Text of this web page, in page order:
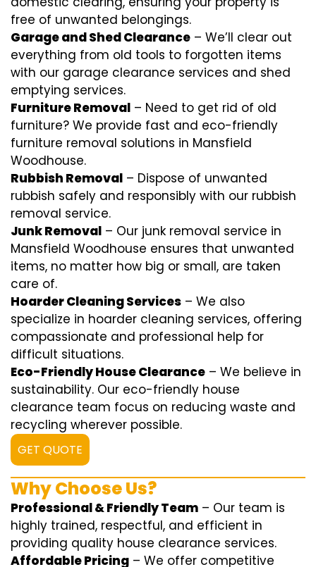
free of unwanted belongings.
Garage and Shed Clearance – We’ll clear out
everything from old tools to forgotten items
with our garage clearance services and shed
emptying services.
Furniture Removal – Need to get rid of old
furniture? We provide fast and eco-friendly
furniture removal solutions in Mansfield
Woodhouse.
Rubbish Removal – Dispose of unwanted
rubbish safely and responsibly with our rubbish
removal service.
Junk Removal – Our junk removal service in
Mansfield Woodhouse ensures that unwanted
items, no matter how big or small, are taken
care of.
Hoarder Cleaning Services – We also
specialize in hoarder cleaning services, offering
compassionate and professional help for
difficult situations.
Eco-Friendly House Clearance – We believe in
sustainability. Our eco-friendly house
clearance team focus on reducing waste and
recycling wherever possible.
GET QUOTE
Why Choose Us?
Professional & Friendly Team – Our team is
highly trained, respectful, and efficient in
providing quality house clearance services.
Affordable Pricing – We offer competitive